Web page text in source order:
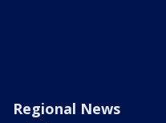
Regional News